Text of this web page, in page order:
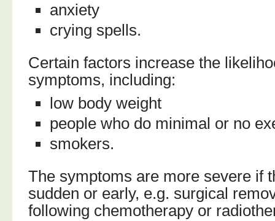
anxiety
crying spells.
Certain factors increase the
symptoms, including:
low body weight
people who do minimal or no
smokers.
The symptoms are more severe if
sudden or early, e.g. surgical
following chemotherapy or